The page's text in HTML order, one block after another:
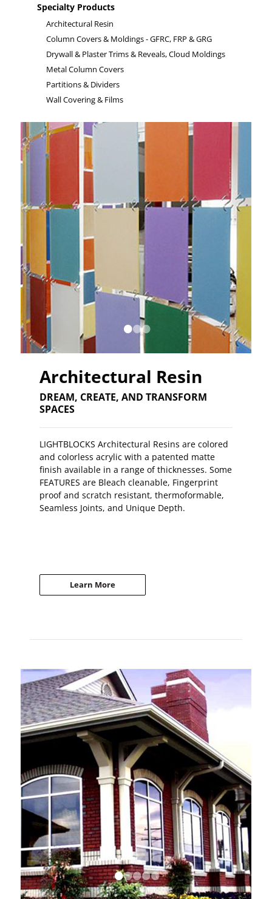
Specialty Products
Architectural Resin
Column Covers & Moldings - GFRC, FRP & GRG
Drywall & Plaster Trims & Reveals, Cloud Moldings
Metal Column Covers
Partitions & Dividers
Wall Covering & Films
Architectural Resin
DREAM, CREATE, AND TRANSFORM
SPACES
LIGHTBLOCKS Architectural Resins are colored
and colorless acrylic with a patented matte
finish available in a range of thicknesses. Some
FEATURES are Bleach cleanable, Fingerprint
proof and scratch resistant, thermoformable,
Seamless Joints, and Unique Depth.
Learn More
•••
•••••